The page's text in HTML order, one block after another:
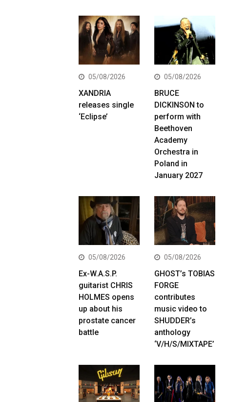
05/08/2026
XANDRIA
releases single
‘Eclipse’
05/08/2026
BRUCE
DICKINSON to
perform with
Beethoven
Academy
Orchestra in
Poland in
January 2027
05/08/2026
Ex-W.A.S.P.
guitarist CHRIS
HOLMES opens
up about his
prostate cancer
battle
05/08/2026
GHOST’s TOBIAS
FORGE
contributes
music video to
SHUDDER’s
anthology
‘V/H/S/MIXTAPE’